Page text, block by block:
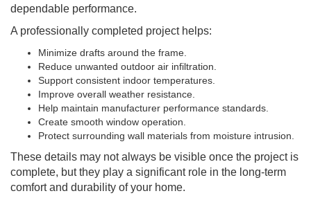
dependable performance.
A professionally completed project helps:
Minimize drafts around the frame.
Reduce unwanted outdoor air infiltration.
Support consistent indoor temperatures.
Improve overall weather resistance.
Help maintain manufacturer performance standards.
Create smooth window operation.
Protect surrounding wall materials from moisture intrusion.
These details may not always be visible once the project is
complete, but they play a significant role in the long-term
comfort and durability of your home.